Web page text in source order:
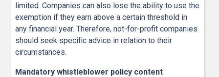
limited. Companies can also lose the ability to use the
exemption if they earn above a certain threshold in
any financial year. Therefore, not-for-profit companies
should seek specific advice in relation to their
circumstances.
Mandatory whistleblower policy content